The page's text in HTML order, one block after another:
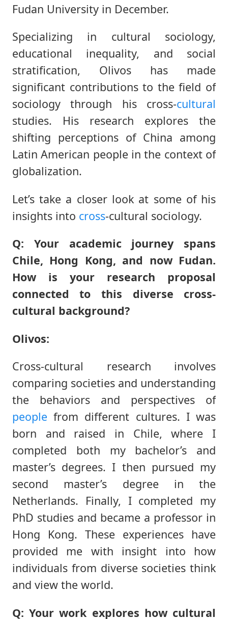
Fudan University in December.
Specializing in cultural sociology,
educational inequality, and social
stratification, Olivos has made
significant contributions to the field of
sociology through his cross-cultural
studies. His research explores the
shifting perceptions of China among
Latin American people in the context of
globalization.
Let’s take a closer look at some of his
insights into cross-cultural sociology.
Q: Your academic journey spans
Chile, Hong Kong, and now Fudan.
How is your research proposal
connected to this diverse cross-
cultural background?
Olivos:
Cross-cultural research involves
comparing societies and understanding
the behaviors and perspectives of
people from different cultures. I was
born and raised in Chile, where I
completed both my bachelor’s and
master’s degrees. I then pursued my
second master’s degree in the
Netherlands. Finally, I completed my
PhD studies and became a professor in
Hong Kong. These experiences have
provided me with insight into how
individuals from diverse societies think
and view the world.
Q: Your work explores how cultural